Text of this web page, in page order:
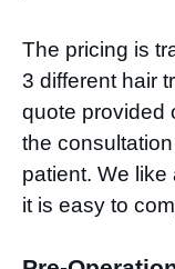
The pricing is
3 different hair
quote provided
the
patient. We
it is easy to